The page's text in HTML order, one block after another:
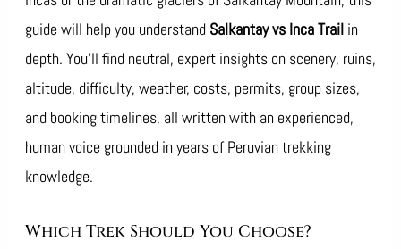
guide will help you understand Salkantay vs Inca Trailin
depth. You’ll find neutral, expert insights on scenery, ruins,
altitude, difficulty, weather, costs, permits, group sizes,
and booking timelines, all written with an experienced,
human voice grounded in years of Peruvian trekking
knowledge.
Which Trek Should You Choose?